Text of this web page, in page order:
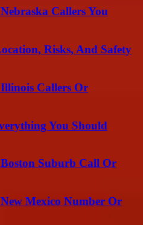
Callers You
Risks, And Safety
Callers Or
You Should
Suburb Call Or
Mexico Number Or